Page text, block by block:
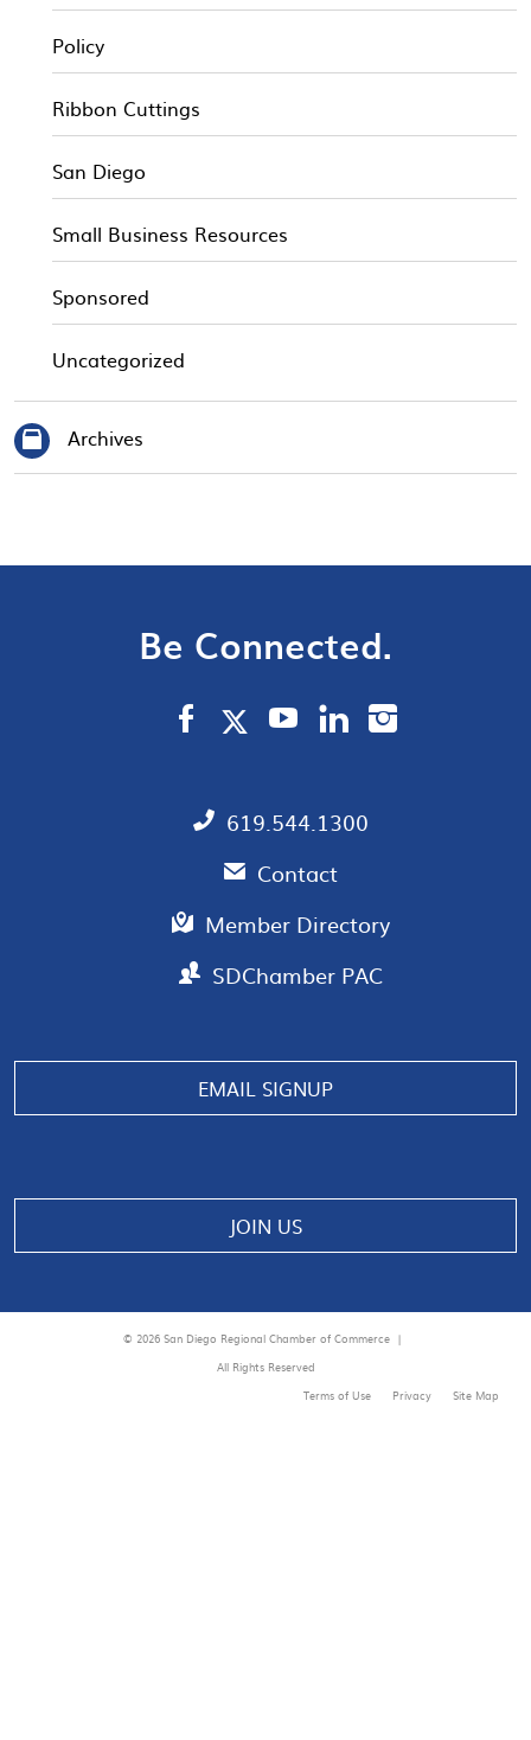
Policy
Ribbon Cuttings
San Diego
Small Business Resources
Sponsored
Uncategorized
Archives
Be Connected.
619.544.1300
Contact
Member Directory
SDChamber PAC
EMAIL SIGNUP
JOIN US
© 2026 San Diego Regional Chamber of Commerce |
All Rights Reserved
Terms of Use
Privacy Site Map